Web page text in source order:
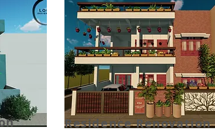
Residence Renovation